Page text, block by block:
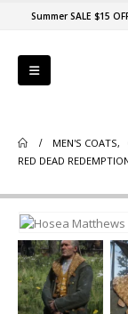
Summer SALE $15
MEN'S COATS,
RED DEAD